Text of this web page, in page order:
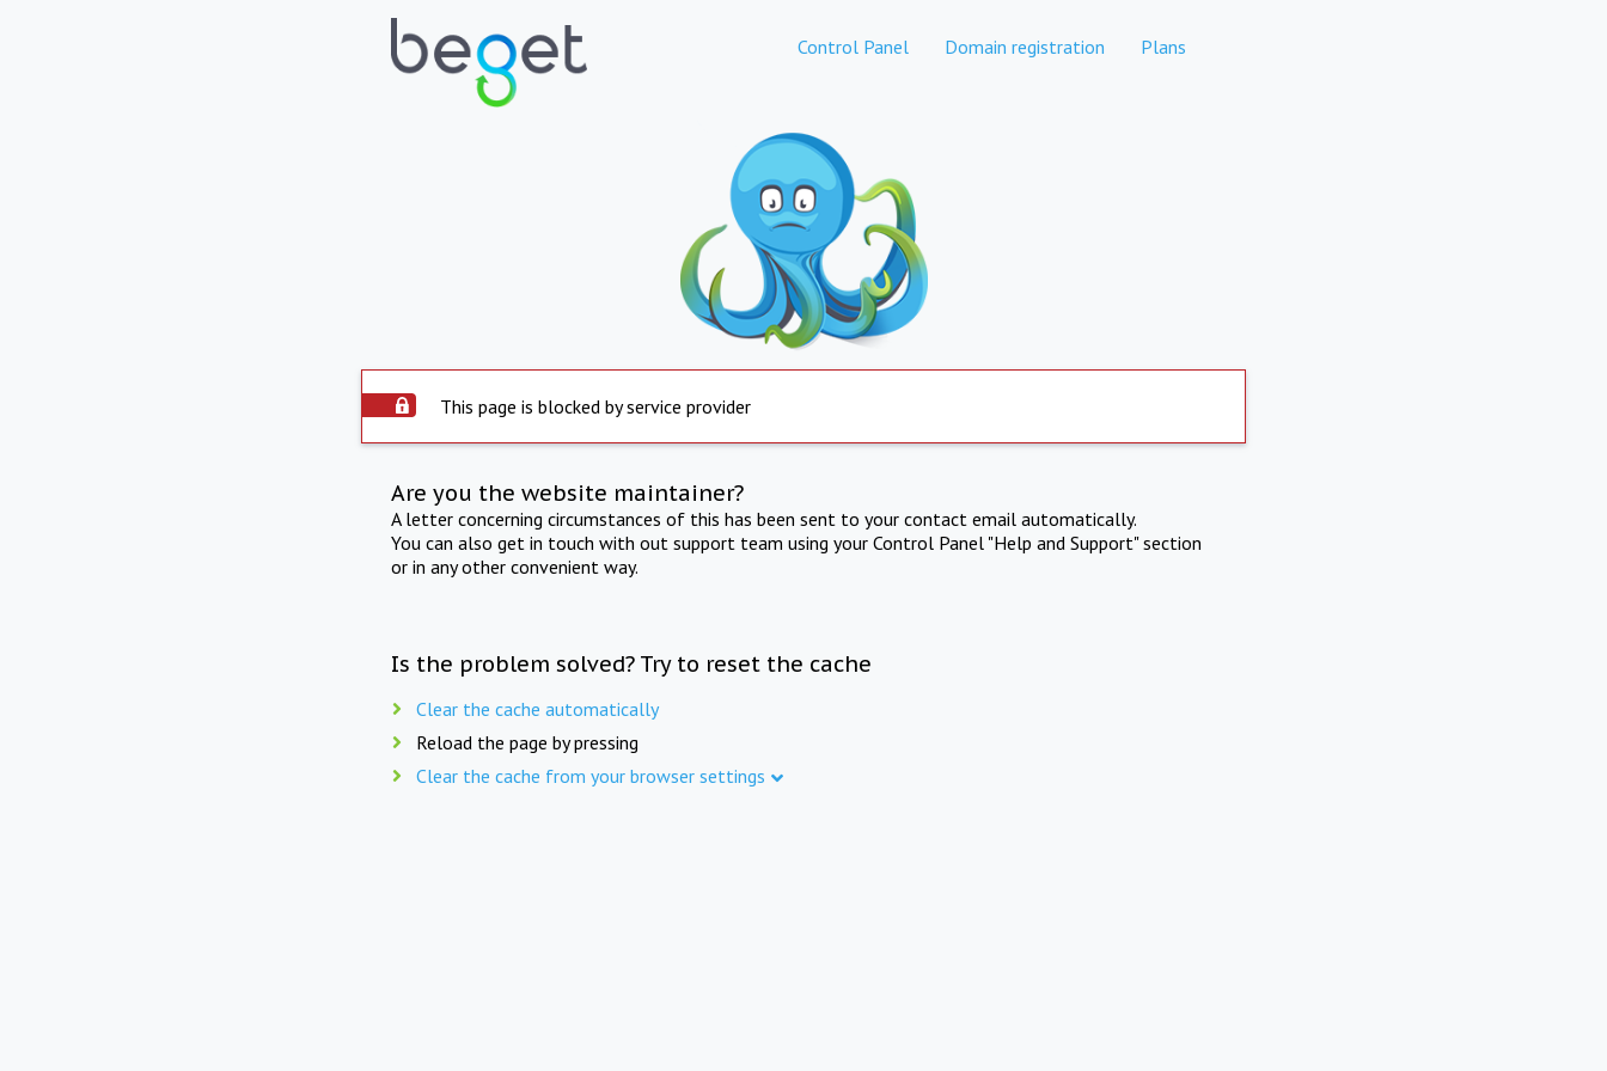
Control Panel Domain registration Plans
This page is blocked by service provider
Are you the website maintainer?
A letter concerning circumstances of this has been sent to your contact email automatically.
You can also get in touch with out support team using your Control Panel "Help and Support" section
or in any other convenient way.
Is the problem solved? Try to reset the cache
Clear the cache automatically
Reload the page by pressing
Clear the cache from your browser settings